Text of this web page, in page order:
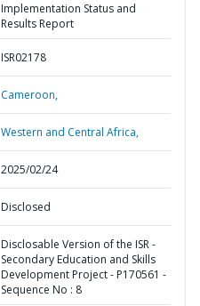
Implementation Status and
Results Report
ISR02178
Cameroon,
Western and Central Africa,
2025/02/24
Disclosed
Disclosable Version of the ISR -
Secondary Education and Skills
Development Project - P170561 -
Sequence No : 8